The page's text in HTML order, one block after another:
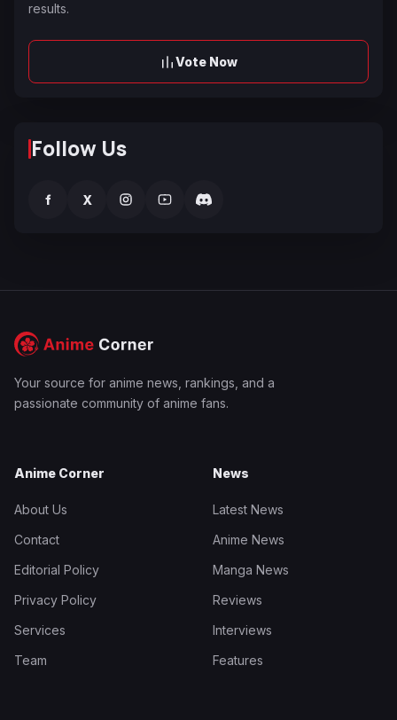
results.
Vote Now
Follow Us
f X
Your source for anime news, rankings, and a
passionate community of anime fans.
Anime Corner
About Us
Contact
Editorial Policy
Privacy Policy
Services
Team
News
Latest News
Anime News
Manga News
Reviews
Interviews
Features